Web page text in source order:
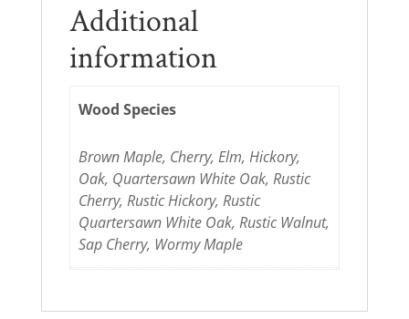
Additional
information
Wood Species
Brown Maple, Cherry, Elm, Hickory,
Oak, Quartersawn White Oak, Rustic
Cherry, Rustic Hickory, Rustic
Quartersawn White Oak, Rustic Walnut,
Sap Cherry, Wormy Maple